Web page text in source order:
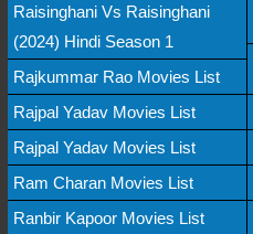
Raisinghani Vs Raisinghani
(2024) Hindi Season 1
Rajkummar Rao Movies List
Rajpal Yadav Movies List
Rajpal Yadav Movies List
Ram Charan Movies List
Ranbir Kapoor Movies List